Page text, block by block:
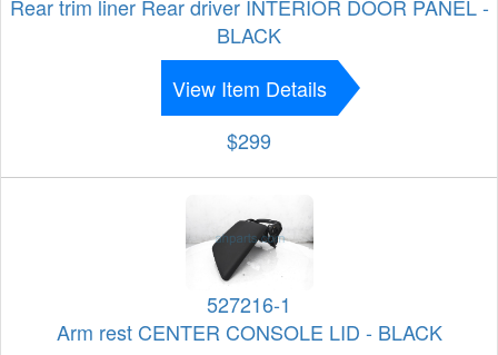
Rear trim liner Rear driver INTERIOR DOOR PANEL -
BLACK
View Item Details
$299
527216-1
Arm rest CENTER CONSOLE LID - BLACK